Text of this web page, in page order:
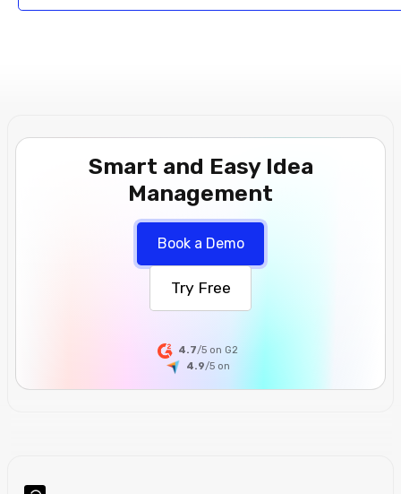
Smart and Easy Idea
Management
Book a Demo
Try Free
4.7/5 on G2
4.9/5 on